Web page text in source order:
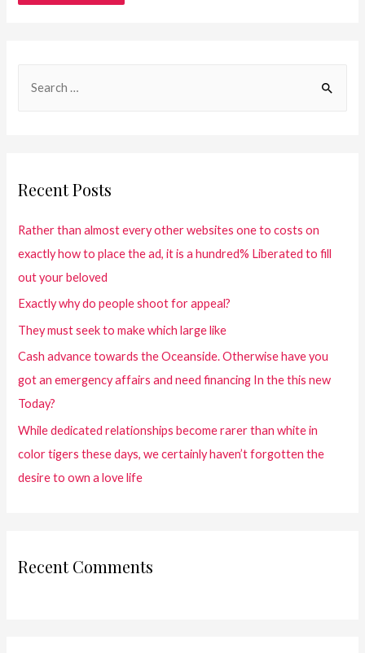
Recent Posts
Rather than almost every other websites one to costs on
exactly how to place the ad, it is a hundred% Liberated to fill
out your beloved
Exactly why do people shoot for appeal?
They must seek to make which large like
Cash advance towards the Oceanside. Otherwise have you
got an emergency affairs and need financing In the this new
Today?
While dedicated relationships become rarer than white in
color tigers these days, we certainly haven’t forgotten the
desire to own a love life
Recent Comments